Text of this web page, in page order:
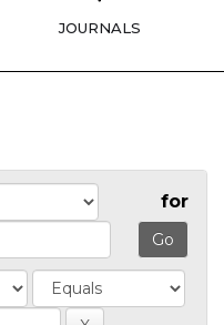
JOURNALS
for